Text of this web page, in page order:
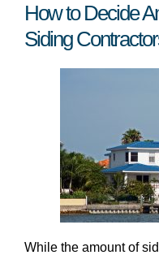
How to Decide
Siding
While the amount of